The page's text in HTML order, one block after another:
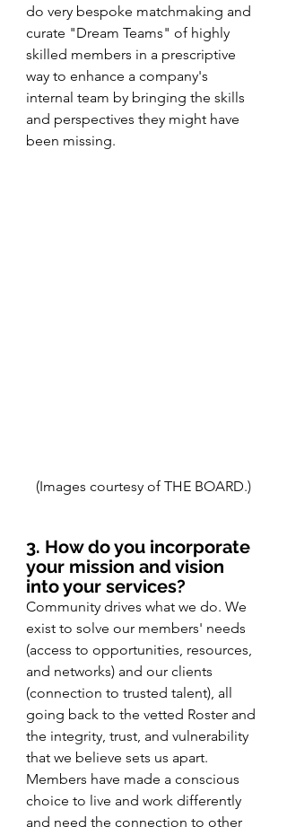
do very bespoke matchmaking and
curate "Dream Teams" of highly
skilled members in a prescriptive
way to enhance a company's
internal team by bringing the skills
and perspectives they might have
been missing.
(Images courtesy of THE BOARD.)
3. How do you incorporate
your mission and vision
into your services?
Community drives what we do. We
exist to solve our members' needs
(access to opportunities, resources,
and networks) and our clients
(connection to trusted talent), all
going back to the vetted Roster and
the integrity, trust, and vulnerability
that we believe sets us apart.
Members have made a conscious
choice to live and work differently
and need the connection to other